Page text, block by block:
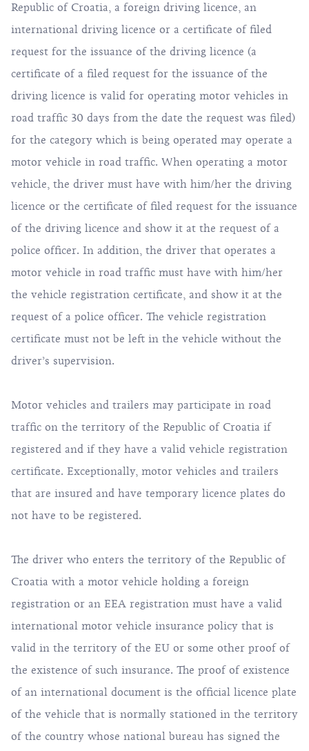
Republic of Croatia, a foreign driving licence, an
international driving licence or a certificate of filed
request for the issuance of the driving licence (a
certificate of a filed request for the issuance of the
driving licence is valid for operating motor vehicles in
road traffic 30 days from the date the request was filed)
for the category which is being operated may operate a
motor vehicle in road traffic. When operating a motor
vehicle, the driver must have with him/her the driving
licence or the certificate of filed request for the issuance
of the driving licence and show it at the request of a
police officer. In addition, the driver that operates a
motor vehicle in road traffic must have with him/her
the vehicle registration certificate, and show it at the
request of a police officer. The vehicle registration
certificate must not be left in the vehicle without the
driver’s supervision.
Motor vehicles and trailers may participate in road
traffic on the territory of the Republic of Croatia if
registered and if they have a valid vehicle registration
certificate. Exceptionally, motor vehicles and trailers
that are insured and have temporary licence plates do
not have to be registered.
The driver who enters the territory of the Republic of
Croatia with a motor vehicle holding a foreign
registration or an EEA registration must have a valid
international motor vehicle insurance policy that is
valid in the territory of the EU or some other proof of
the existence of such insurance. The proof of existence
of an international document is the official licence plate
of the vehicle that is normally stationed in the territory
of the country whose national bureau has signed the